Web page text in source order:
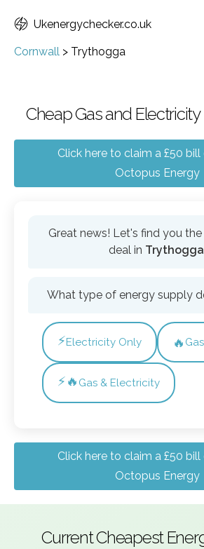
Ukenergychecker.co.uk
Cornwall > Trythogga
Cheap Gas and
Click here to claim a £50
Octopus Energy
Great news! Let's find you
deal in Trythogga
What type of energy supply
⚡Electricity Only 🔥
⚡🔥 Gas & Electricity
Click here to claim a £50
Octopus Energy
Current Cheapest